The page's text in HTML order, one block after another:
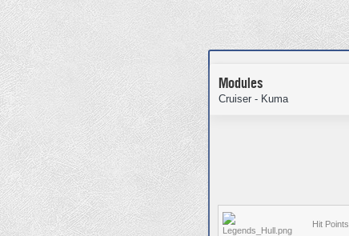
Modules
Cruiser - Kuma
Hit Points